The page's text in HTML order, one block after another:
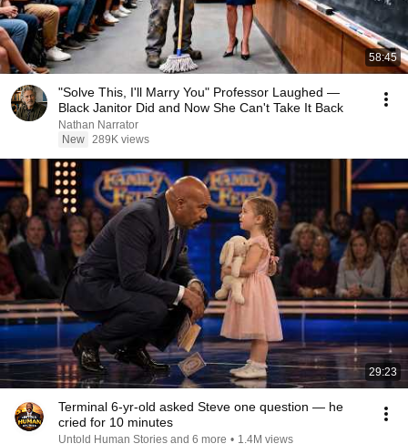
58:45
"Solve This, I'll Marry You" Professor Laughed —
Black Janitor Did and Now She Can't Take It Back
Nathan Narrator
New 289K views
29:23
Terminal 6-yr-old asked Steve one question — he
cried for 10 minutes
Untold Human Stories and 6 more • 1.4M views